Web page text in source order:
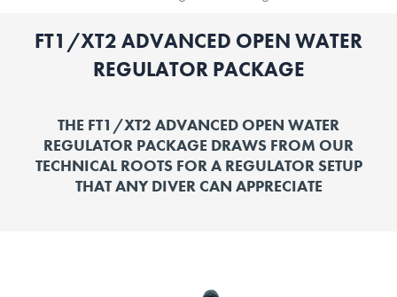
FT1/XT2 ADVANCED OPEN WATER
REGULATOR PACKAGE
THE FT1/XT2 ADVANCED OPEN WATER
REGULATOR PACKAGE DRAWS FROM OUR
TECHNICAL ROOTS FOR A REGULATOR SETUP
THAT ANY DIVER CAN APPRECIATE